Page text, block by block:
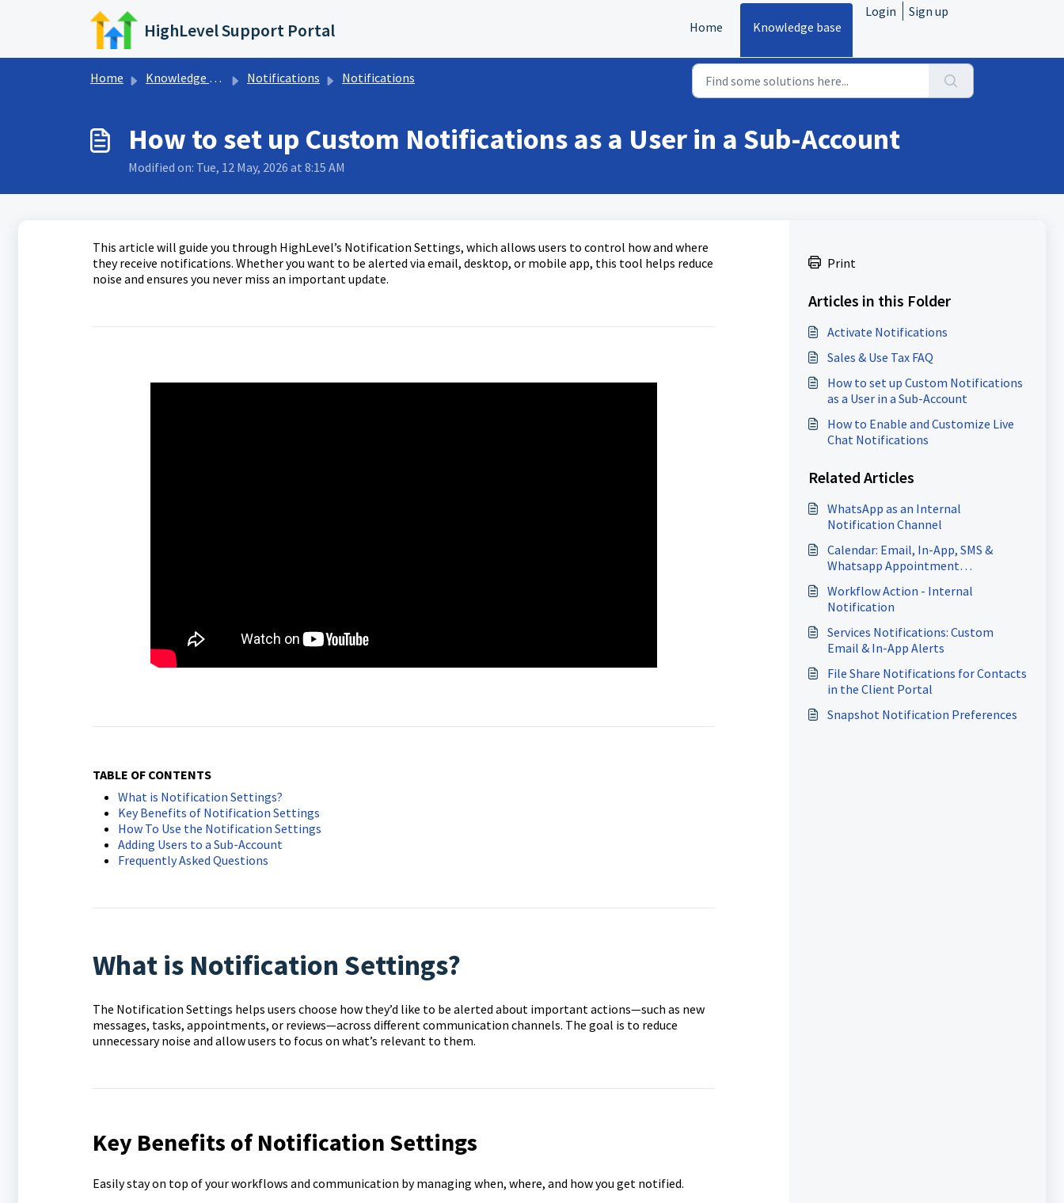
Skip to main content
HighLevel Support Portal Home Knowledge base
Login Sign up
Home Knowledge base Notifications Notifications
How to set up Custom Notifications as a User in a Sub-Account
Modified on: Tue, 12 May, 2026 at 8:15 AM
This article will guide you through HighLevel’s Notification Settings, which allows users to control how and where
they receive notifications. Whether you want to be alerted via email, desktop, or mobile app, this tool helps reduce
noise and ensures you never miss an important update.
TABLE OF CONTENTS
What is Notification Settings?
Key Benefits of Notification Settings
How To Use the Notification Settings
Adding Users to a Sub-Account
Frequently Asked Questions
What is Notification Settings?
The Notification Settings helps users choose how they’d like to be alerted about important actions—such as new
messages, tasks, appointments, or reviews—across different communication channels. The goal is to reduce
unnecessary noise and allow users to focus on what’s relevant to them.
Key Benefits of Notification Settings
Easily stay on top of your workflows and communication by managing when, where, and how you get notified.
Print
Articles in this Folder
Activate Notifications
Sales & Use Tax FAQ
How to set up Custom Notifications
as a User in a Sub-Account
How to Enable and Customize Live
Chat Notifications
Related Articles
WhatsApp as an Internal
Notification Channel
Calendar: Email, In-App, SMS &
Whatsapp Appointment
Workflow Action - Internal
Notification
Services Notifications: Custom
Email & In-App Alerts
File Share Notifications for Contacts
in the Client Portal
Snapshot Notification Preferences